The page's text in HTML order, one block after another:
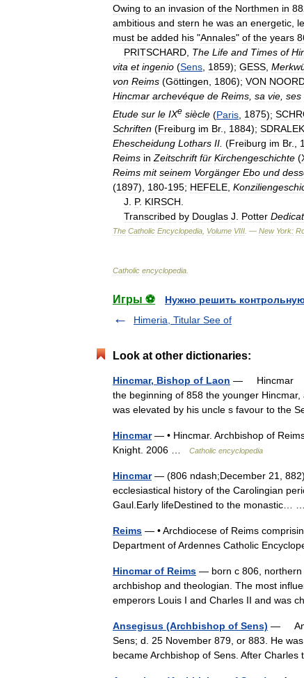
Owing to an invasion of the Northmen in
ambitious and stern he was an energetic
must be added his "Annales" of the years
PRITSCHARD The Life and Times of
vita et ingenio (Sens 1859); GESS
von Reims (Göttingen 1806); VON
Hincmar archevéque de Reims sa vie ses
Etude sur le IXe siècle (Paris 1875);
Schriften (Freiburg im Br., 1884); SDRALEK
Ehescheidung Lothars II. (Freiburg im Br.,
Reims in Zeitschrift für Kirchengeschichte (
Reims mit seinem Vorgänger Ebo und
(1897), 180-195; HEFELE,
J. P. KIRSCH.
Transcribed by Douglas J. Potter
The Catholic Encyclopedia Volume VIII . — New York:
Catholic encyclopedia
Игры ⚽
Нужно решить
Himeria, Titular See of
Look at other dictionaries:
Hincmar, Bishop of Laon — Hincmar †
the beginning of 858 the younger
was elevated by his uncle s favour to the
Hincmar— • Hincmar. Archbishop of
Knight. 2006 …
Catholic encyclopedia
Hincmar— (806 ndash;December 21,
ecclesiastical history of the Carolingian
Gaul.Early lifeDestined to the monastic…
Reims — • Archdiocese of Reims
Department of Ardennes Catholic
Hincmar of Reims — born с 806, northern
archbishop and theologian. The most
emperors Louis I and Charles II and was
Ansegisus (Archbishop of Sens) —
Sens; d. 25 November 879, or 883. He
became Archbishop of Sens. After